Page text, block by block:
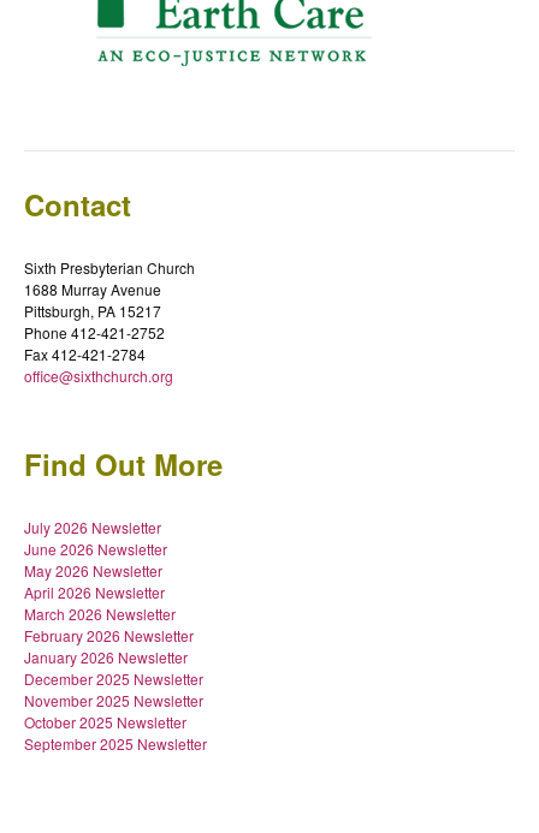
Contact
Sixth Presbyterian Church
1688 Murray Avenue
Pittsburgh, PA 15217
Phone 412-421-2752
Fax 412-421-2784
office@sixthchurch.org
Find Out More
July 2026 Newsletter
June 2026 Newsletter
May 2026 Newsletter
April 2026 Newsletter
March 2026 Newsletter
February 2026 Newsletter
January 2026 Newsletter
December 2025 Newsletter
November 2025 Newsletter
October 2025 Newsletter
September 2025 Newsletter